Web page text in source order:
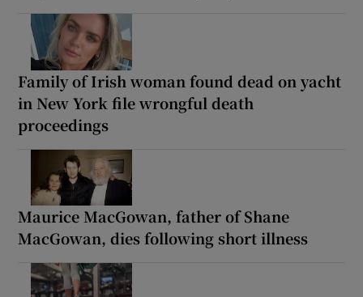
Family of Irish woman found dead on yacht
in New York file wrongful death
proceedings
Maurice MacGowan, father of Shane
MacGowan, dies following short illness